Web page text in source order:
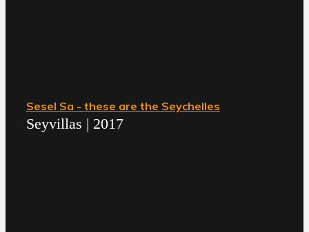
Sesel Sa - these are the Seychelles
Seyvillas | 2017